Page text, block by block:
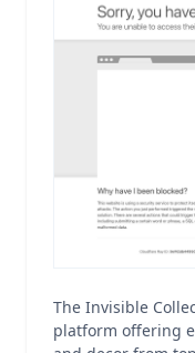
The Invisible
platform offering